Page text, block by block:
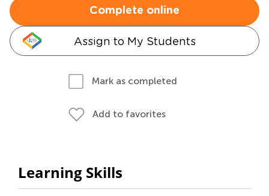
Complete online
Assign to My Students
Mark as completed
Add to favorites
Learning Skills